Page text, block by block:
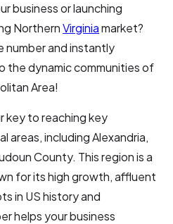
business or launching
NorthernVirginiamarket?
number and instantly
the dynamic communities of
Area!
key to reaching key
areas, including Alexandria,
County. This region is a
for its high growth, affluent
in US history and
helps your business